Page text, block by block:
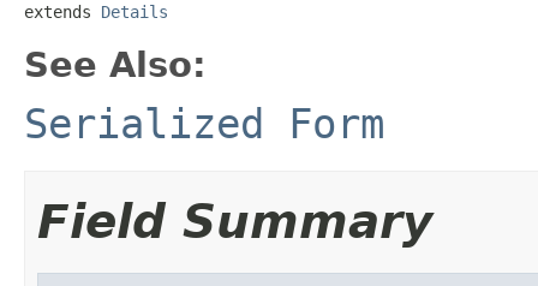
extends Details
See Also:
Serialized Form
Field Summary